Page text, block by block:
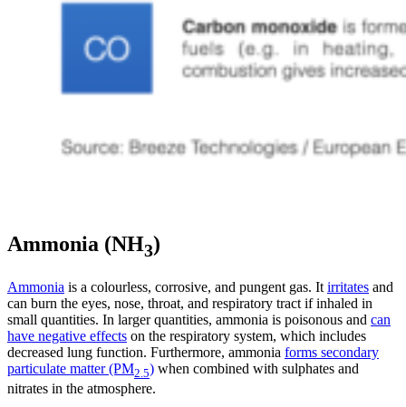
Ammonia (NH3)
Ammonia is a colourless, corrosive, and pungent gas. It irritates and
can burn the eyes, nose, throat, and respiratory tract if inhaled in
small quantities. In larger quantities, ammonia is poisonous and can
have negative effects on the respiratory system, which includes
decreased lung function. Furthermore, ammonia forms secondary
particulate matter (PM2.5) when combined with sulphates and
nitrates in the atmosphere.